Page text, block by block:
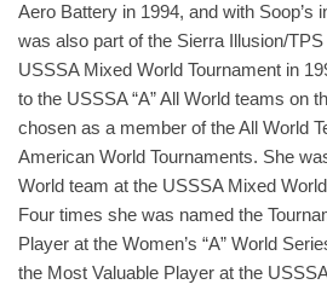
Aero Battery in 1994, and with Soop’s
was also part of the Sierra Illusion/
USSSA Mixed World Tournament in
to the USSSA “A” All World teams on
chosen as a member of the All World
American World Tournaments. She
World team at the USSSA Mixed
Four times she was named the
Player at the Women’s “A” World
the Most Valuable Player at the